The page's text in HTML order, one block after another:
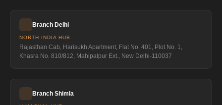
Branch Delhi
NORTH INDIA HUB
Rajasthan Cab, Harisukh Apartment, Flat No. 401, Plot No. 1,
Khasra No. 810/812, Mahipalpur Ext., New Delhi-110037
Branch Shimla